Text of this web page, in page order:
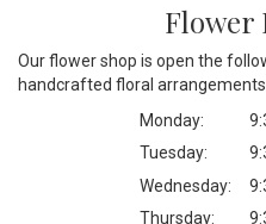
Flower
Our flower shop is open the
handcrafted floral
Monday:
Tuesday:
Wednesday:
Thursday: